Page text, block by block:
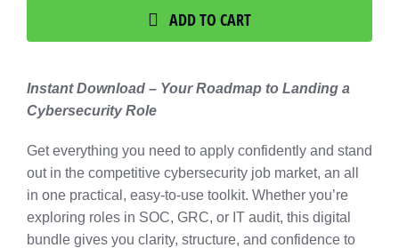
ADD TO CART
Instant Download – Your Roadmap to Landing a
Cybersecurity Role
Get everything you need to apply confidently and stand
out in the competitive cybersecurity job market, an all
in one practical, easy-to-use toolkit. Whether you’re
exploring roles in SOC, GRC, or IT audit, this digital
bundle gives you clarity, structure, and confidence to